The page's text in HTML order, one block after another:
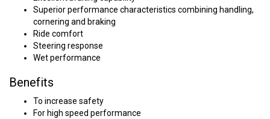
Superior performance characteristics combining handling,
cornering and braking
Ride comfort
Steering response
Wet performance
Benefits
To increase safety
For high speed performance